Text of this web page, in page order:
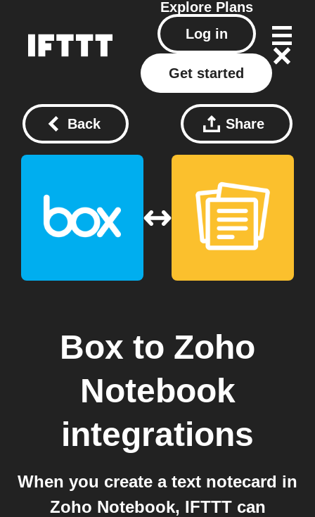
Explore Plans
Log in
Get started
Back Share
Box to Zoho
Notebook
integrations
When you create a text notecard in
Zoho Notebook, IFTTT can